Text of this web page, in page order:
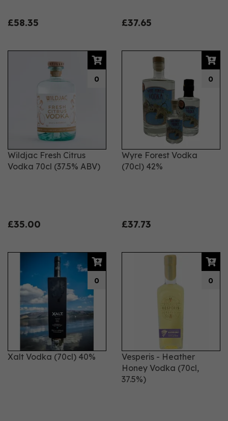
£58.35 £37.65
Wildjac Fresh Citrus
Vodka 70cl (37.5% ABV)
£35.00
0
Wyre Forest Vodka
(70cl) 42%
£37.73
0
Xalt Vodka (70cl) 40%
0
Vesperis - Heather
Honey Vodka (70cl,
37.5%)
0